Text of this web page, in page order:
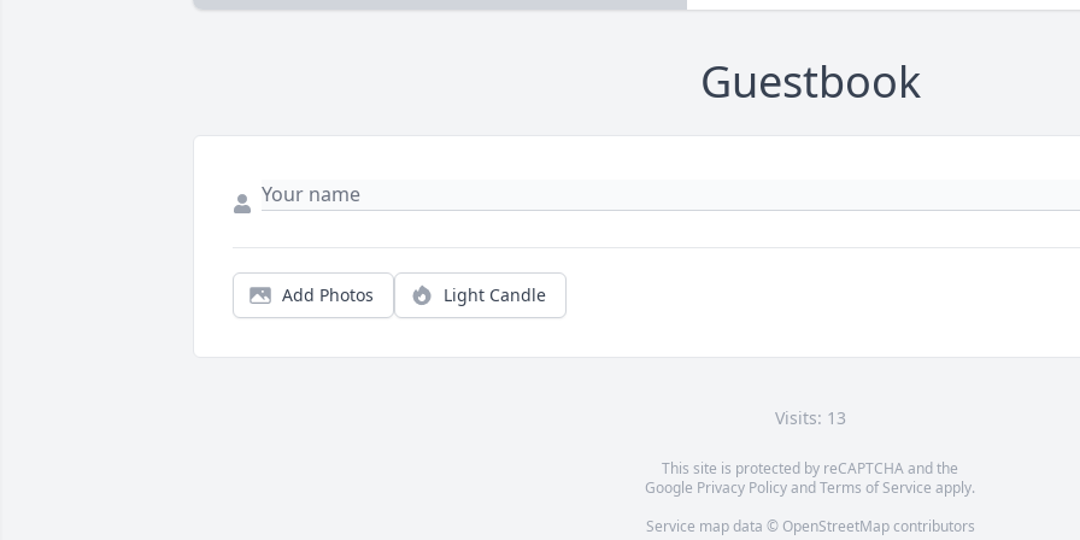
Guestbook
Add Photos Light Candle
Visits: 13
This site is protected by reCAPTCHA and the
Google Privacy PolicyandTerms of Service apply.
Service map data © OpenStreetMapcontributors